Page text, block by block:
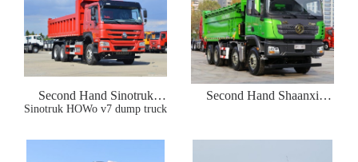
Second Hand Sinotruk
HOWo v7 dump truck
Sinotruk HOWo v7 dump truck
Second Hand Shaanxi